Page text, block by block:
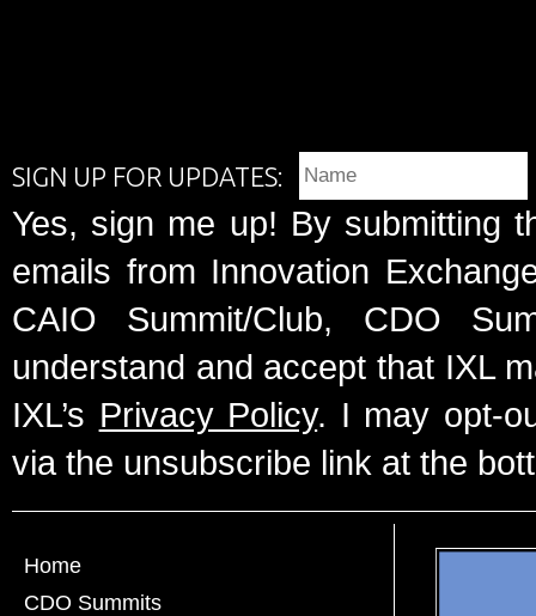
SIGN UP FOR UPDATES:
Yes, sign me up! By submitting
emails from Innovation
CAIO Summit/Club, CDO
understand and accept that IXL
IXL’s Privacy Policy. I may opt-
via the unsubscribe link at the
Home
CDO Summits